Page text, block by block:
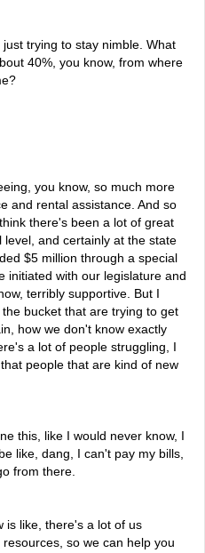
trying to stay nimble. What
40%, you know, from where
you know, so much more
and rental assistance. And so
there's been a lot of great
and certainly at the state
$5 million through a special
initiated with our legislature and
terribly supportive. But I
bucket that are trying to get
how we don't know exactly
a lot of people struggling, I
people that are kind of new
this, like I would never know, I
like, dang, I can't pay my bills,
from there.
is like, there's a lot of us
so we can help you